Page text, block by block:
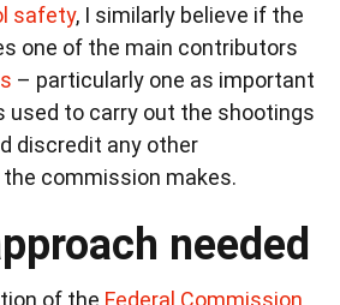
safety, I similarly believe if the
one of the main contributors
– particularly one as important
used to carry out the shootings
discredit any other
commission makes.
needed
of the Federal Commission